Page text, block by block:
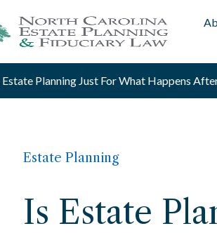
Estate Planning Just For What Happens
Estate Planning
Is Estate